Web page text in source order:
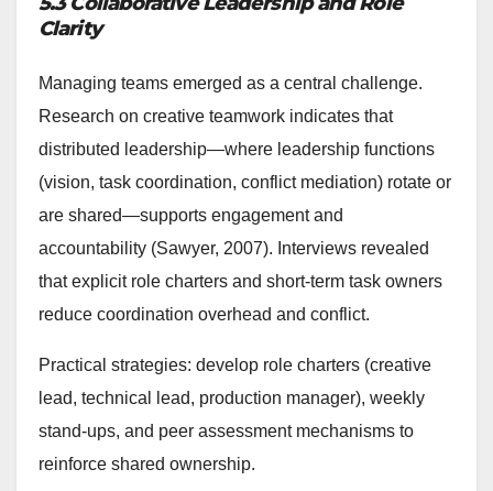
Clarity
Managing teams emerged as a central challenge.
Research on creative teamwork indicates that
distributed leadership—where leadership functions
(vision, task coordination, conflict mediation) rotate or
are shared—supports engagement and
accountability (Sawyer, 2007). Interviews revealed
that explicit role charters and short-term task owners
reduce coordination overhead and conflict.
Practical strategies: develop role charters (creative
lead, technical lead, production manager), weekly
stand-ups, and peer assessment mechanisms to
reinforce shared ownership.